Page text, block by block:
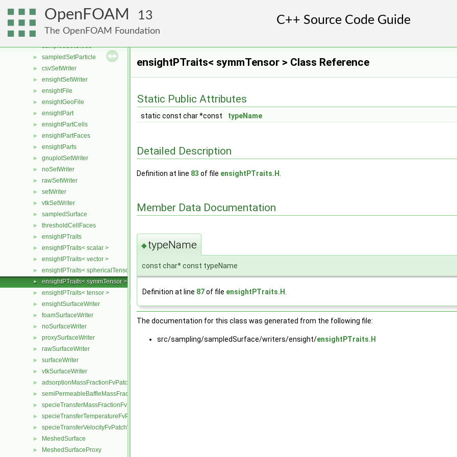
OpenFOAM 13
The OpenFOAM Foundation
probes
isNotEqOp
sampledSet
► sampledSetCloud
► sampledSetParticle
► csvSetWriter
► ensightSetWriter
► ensightFile
► ensightGeoFile
► ensightPart
► ensightPartCells
► ensightPartFaces
► ensightParts
► gnuplotSetWriter
► noSetWriter
► rawSetWriter
► setWriter
► vtkSetWriter
► sampledSurface
► thresholdCellFaces
► ensightPTraits
► ensightPTraits< scalar >
► ensightPTraits< vector >
► ensightPTraits< sphericalTensor >
► ensightPTraits< symmTensor >
► ensightPTraits< tensor >
► ensightSurfaceWriter
► foamSurfaceWriter
► noSurfaceWriter
► proxySurfaceWriter
► rawSurfaceWriter
► surfaceWriter
► vtkSurfaceWriter
► adsorptionMassFractionFvPatchScalarField
► semiPermeableBaffleMassFractionFvPatchScalarField
► specieTransferMassFractionFvPatchScalarField
► specieTransferTemperatureFvPatchScalarField
► specieTransferVelocityFvPatchVectorField
► MeshedSurface
► MeshedSurfaceProxy
ensightPTraits< symmTensor > Class Reference
Static Public Attributes
static const char *const typeName
Detailed Description
Definition at line 83 of file ensightPTraits.H
Member Data Documentation
◆typeName
const char* const typeName
Definition at line 87of file ensightPTraits.H
The documentation for this class was generated from the following file:
src/sampling/sampledSurface/writers/ensight/ensightPTraits.H